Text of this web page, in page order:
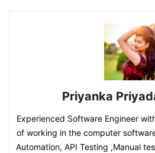
Priyanka
Experienced Software Engineer
of working in the computer
Automation, API Testing ,Manual